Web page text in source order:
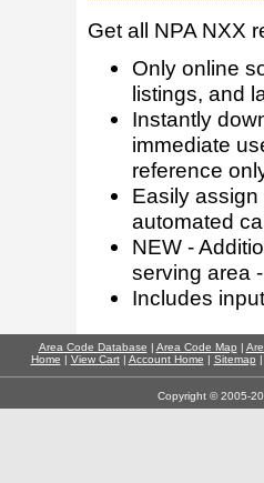
Get all NPA NXX
Only online
listings, and
Instantly
immediate
reference
Easily
automated
NEW -
serving area
Includes
Area Code Database | Area Code Map |
Home | View Cart| Account Home | Sitemap
Copyright © 2005-